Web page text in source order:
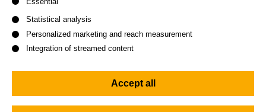
Accounting and Capital Market
Communication
Read more
Statistical analysis
Personalized marketing and reach measurement
Integration of streamed content
Accept all